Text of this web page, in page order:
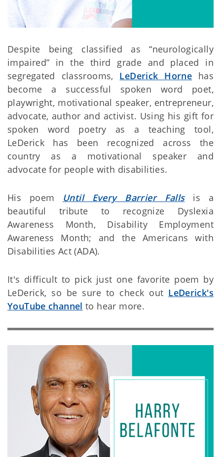
Despite being classified as “neurologically
impaired” in the third grade and placed in
segregated classrooms, LeDerick Horne has
become a successful spoken word poet,
playwright, motivational speaker, entrepreneur,
advocate, author and activist. Using his gift for
spoken word poetry as a teaching tool,
LeDerick has been recognized across the
country as a motivational speaker and
advocate for people with disabilities.
His poem Until Every Barrier Fallsis a
beautiful tribute to recognize Dyslexia
Awareness Month, Disability Employment
Awareness Month; and the Americans with
Disabilities Act (ADA).
It's difficult to pick just one favorite poem by
LeDerick, so be sure to check out LeDerick's
YouTube channel to hear more.